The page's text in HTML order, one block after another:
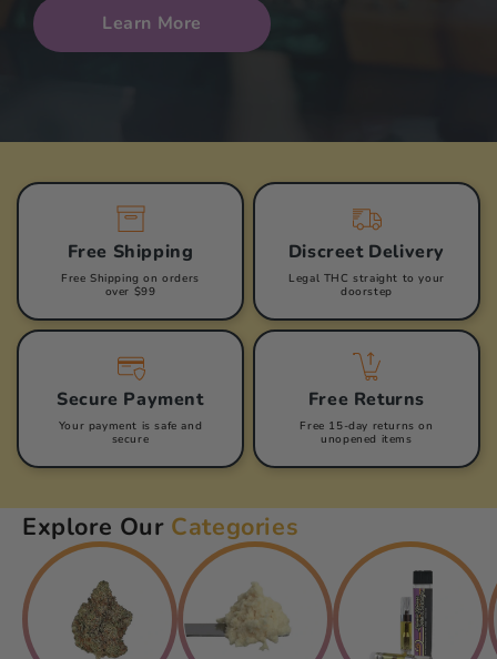
Learn More
Free Shipping
Free Shipping on orders
over $99
Discreet Delivery
Legal THC straight to your
doorstep
Secure Payment
Your payment is safe and
secure
Free Returns
Free 15-day returns on
unopened items
Explore Our Categories